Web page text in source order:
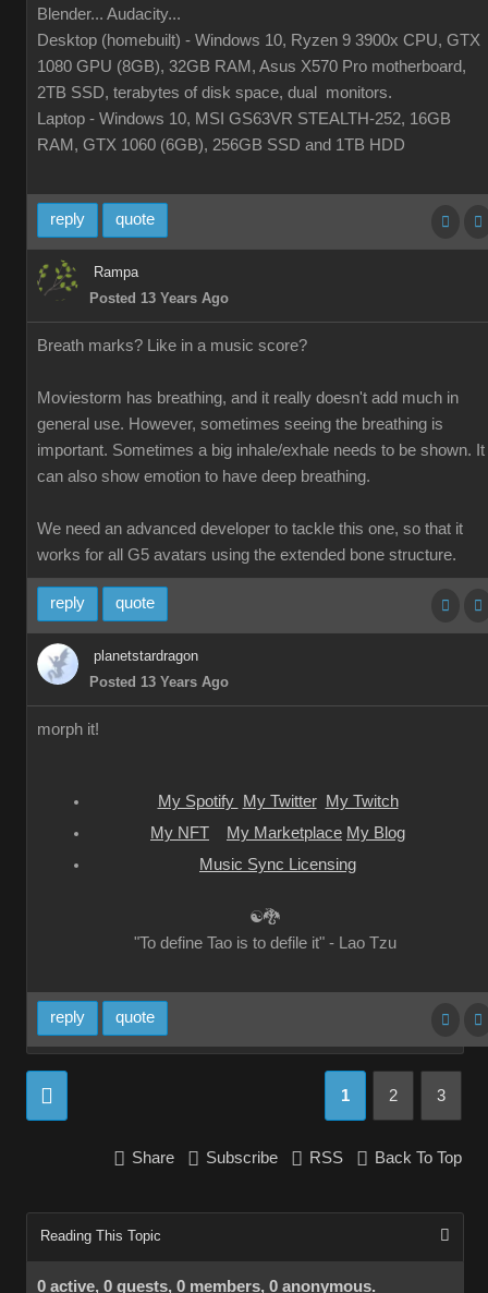
Blender... Audacity...
Desktop (homebuilt) - Windows 10, Ryzen 9 3900x CPU, GTX
1080 GPU (8GB), 32GB RAM, Asus X570 Pro motherboard,
2TB SSD, terabytes of disk space, dual monitors.
Laptop - Windows 10, MSI GS63VR STEALTH-252, 16GB
RAM, GTX 1060 (6GB), 256GB SSD and 1TB HDD
reply quote
Rampa
Posted 13 Years Ago
Breath marks? Like in a music score?
Moviestorm has breathing, and it really doesn't add much in
general use. However, sometimes seeing the breathing is
important. Sometimes a big inhale/exhale needs to be shown. It
can also show emotion to have deep breathing.
We need an advanced developer to tackle this one, so that it
works for all G5 avatars using the extended bone structure.
reply quote
planetstardragon
Posted 13 Years Ago
morph it!
My Spotify My Twitter
My Twitch
My NFT
My Marketplace My Blog
Music Sync Licensing
☯🐉
"To define Tao is to defile it" - Lao Tzu
reply quote
1 2 3
Share Subscribe RSS Back To Top
Reading This Topic
0 active, 0 guests, 0 members, 0 anonymous.